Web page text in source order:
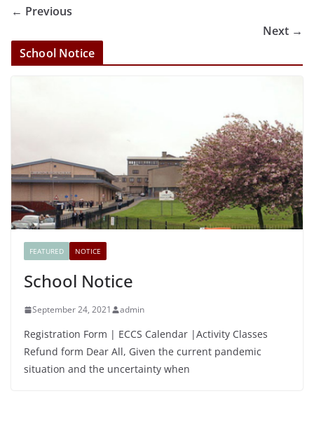
← Previous
Next →
School Notice
FEATURED NOTICE
School Notice
September 24, 2021 admin
Registration Form | ECCS Calendar |Activity Classes
Refund form Dear All, Given the current pandemic
situation and the uncertainty when